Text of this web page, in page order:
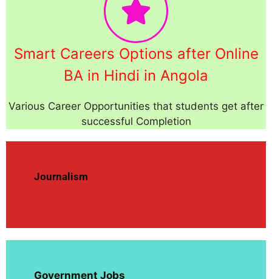
Smart Careers Options after Online
BA in Hindi in Angola
Various Career Opportunities that students get after
successful Completion
Journalism
Government Jobs